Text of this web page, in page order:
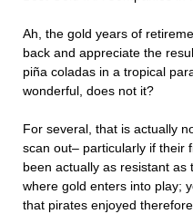
Ah, the gold years of
back and appreciate the
piña coladas in a tropical
wonderful, does not it?
For several, that is actually
scan out– particularly if their
been actually as resistant as
where gold enters into play;
that pirates enjoyed